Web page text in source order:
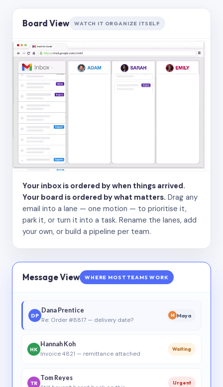
Board View WATCH IT ORGANIZE ITSELF
Your inbox is ordered by when things arrived.
Your board is ordered by what matters. Drag any
email into a lane — one motion — to prioritise it,
park it, or turn it into a task. Rename the lanes, add
your own, or build a pipeline per team.
Message View WHERE MOST TEAMS WORK
DP
Dana Prentice
Re: Order #8817 — delivery date?
M Maya
HK
Hannah Koh
Invoice 4821 — remittance attached
Waiting
TR
Tom Reyes
Urgent